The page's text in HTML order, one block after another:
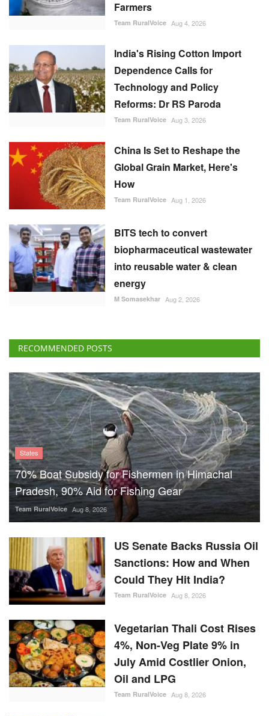
Farmers
Team RuralVoice Aug 4, 2026
India's Rising Cotton Import
Dependence Calls for
Technology and Policy
Reforms: Dr RS Paroda
Team RuralVoice Aug 3, 2026
China Is Set to Reshape the
Global Grain Market, Here's
How
Team RuralVoice Aug 1, 2026
BITS tech to convert
biopharmaceutical wastewater
into reusable water & clean
energy
M Somasekhar Aug 2, 2026
RECOMMENDED POSTS
States
70% Boat Subsidy for Fishermen in Himachal
Pradesh, 90% Aid for Fishing Gear
Team RuralVoice Aug 8, 2026
US Senate Backs Russia Oil
Sanctions: How and When
Could They Hit India?
Team RuralVoice Aug 8, 2026
Vegetarian Thali Cost Rises
4%, Non-Veg Plate 9% in
July Amid Costlier Onion,
Oil and LPG
Team RuralVoice Aug 8, 2026